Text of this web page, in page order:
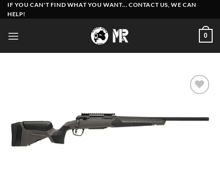
Skip
to
IF YOU CAN'T FIND WHAT YOU WANT... CONTACT US, WE CAN
HELP!
0